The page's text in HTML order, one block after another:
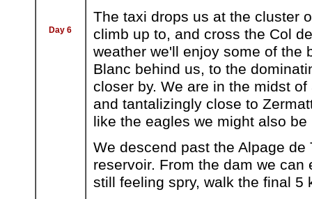
Day 6
The taxi drops us at the cluster
climb up to, and cross the Col
weather we'll enjoy some of the
Blanc behind us, to the
closer by. We are in the midst
and tantalizingly close to
like the eagles we might also
We descend past the Alpage
reservoir. From the dam we
still feeling spry, walk the final 5